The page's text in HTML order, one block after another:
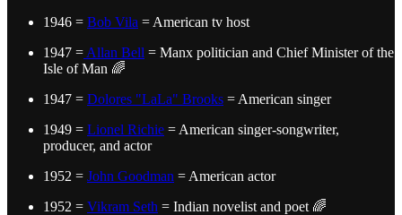
1946 = Bob Vila = American tv host
1947 = Allan Bell = Manx politician and Chief Minister of the
Isle of Man 🌈
1947 = Dolores "LaLa" Brooks = American singer
1949 = Lionel Richie = American singer-songwriter,
producer, and actor
1952 = John Goodman = American actor
1952 = Vikram Seth = Indian novelist and poet 🌈